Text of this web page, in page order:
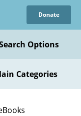
Donate
Options
Categories